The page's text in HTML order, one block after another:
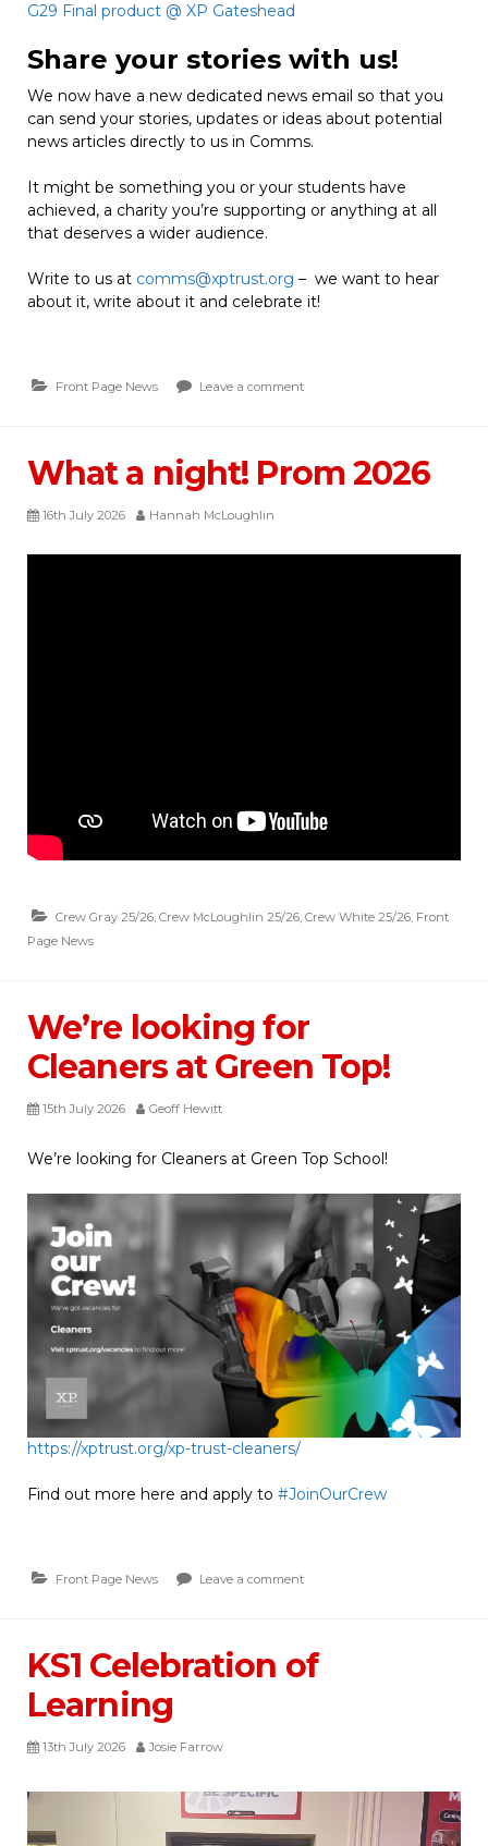
G29 Final product @ XP Gateshead
Share your stories with us!
We now have a new dedicated news email so that you
can send your stories, updates or ideas about potential
news articles directly to us in Comms.
It might be something you or your students have
achieved, a charity you’re supporting or anything at all
that deserves a wider audience.
Write to us at comms@xptrust.org – we want to hear
about it, write about it and celebrate it!
Front Page News Leave a comment
What a night! Prom 2026
16th July 2026 Hannah McLoughlin
Crew Gray 25/26, Crew McLoughlin 25/26, Crew White 25/26, Front
Page News
We’re looking for
Cleaners at Green Top!
15th July 2026 Geoff Hewitt
We’re looking for Cleaners at Green Top School!
https://xptrust.org/xp-trust-cleaners/
Find out more here and apply to #JoinOurCrew
Front Page News Leave a comment
KS1 Celebration of
Learning
13th July 2026 Josie Farrow